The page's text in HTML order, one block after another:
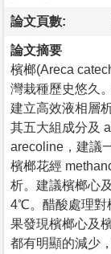
論文頁數:
論文摘要
檳榔(Areca
灣栽種歷史悠久
建立高效液相層
其五大組成分及
arecoline，建議
檳榔花經
析。建議檳榔心
4℃。醋酸處理對
果發現檳榔心及
都有明顯的減少